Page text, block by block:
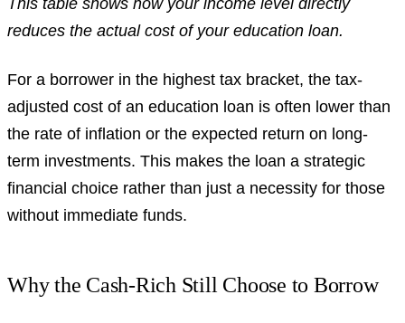
This table shows how your income level directly
reduces the actual cost of your education loan.
For a borrower in the highest tax bracket, the tax-
adjusted cost of an education loan is often lower than
the rate of inflation or the expected return on long-
term investments. This makes the loan a strategic
financial choice rather than just a necessity for those
without immediate funds.
Why the Cash-Rich Still Choose to Borrow